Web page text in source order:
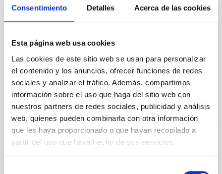
Consentimiento Detalles Acerca de las cookies
Esta página web usa cookies
Las cookies de este sitio web se usan para personalizar
el contenido y los anuncios, ofrecer funciones de redes
sociales y analizar el tráfico. Además, compartimos
información sobre el uso que haga del sitio web con
nuestros partners de redes sociales, publicidad y análisis
web, quienes pueden combinarla con otra información
que les haya proporcionado o que hayan recopilado a
partir del uso que haya hecho de sus servicios.
Astrophysics
Agreements
OPTICON
RadioNet
OPTICON-RadioNet PILOT
H2020
CNRS
It may interest you
PRESS RELEASE
“Habla con Ellas: Mujeres en Astronomía”: